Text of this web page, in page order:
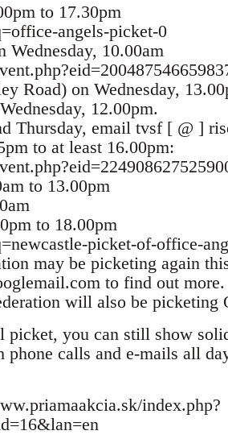
to 17.30pm
angels-picket-0
10.00am
Road) on Wednesday,
12.00pm.
Thursday, email tvsf [ @ ]
to at least 16.00pm:
to 13.00pm
to 18.00pm
picket-of-office-
may be picketing again
to find out more.
will also be picketing
picket, you can still show
calls and e-mails all
index.php?